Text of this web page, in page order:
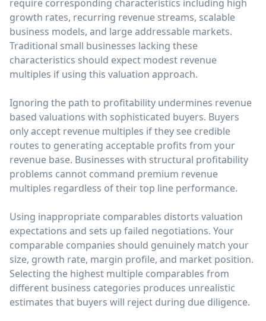
require corresponding characteristics including high
growth rates, recurring revenue streams, scalable
business models, and large addressable markets.
Traditional small businesses lacking these
characteristics should expect modest revenue
multiples if using this valuation approach.
Ignoring the path to profitability undermines revenue
based valuations with sophisticated buyers. Buyers
only accept revenue multiples if they see credible
routes to generating acceptable profits from your
revenue base. Businesses with structural profitability
problems cannot command premium revenue
multiples regardless of their top line performance.
Using inappropriate comparables distorts valuation
expectations and sets up failed negotiations. Your
comparable companies should genuinely match your
size, growth rate, margin profile, and market position.
Selecting the highest multiple comparables from
different business categories produces unrealistic
estimates that buyers will reject during due diligence.